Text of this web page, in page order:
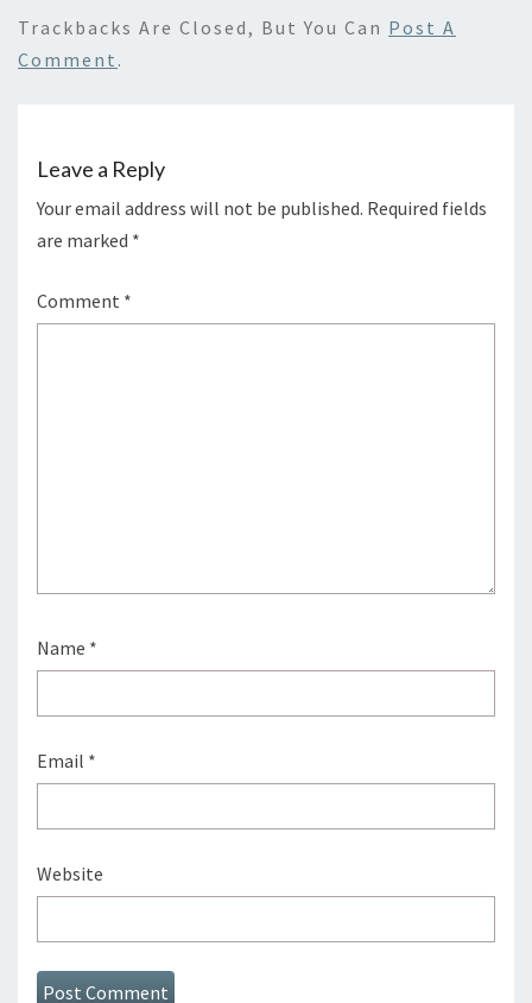
Trackbacks Are Closed, But You Can Post A
Comment .
Leave a Reply
Your email address will not be published. Required fields
are marked *
Comment *
Name *
Email *
Website